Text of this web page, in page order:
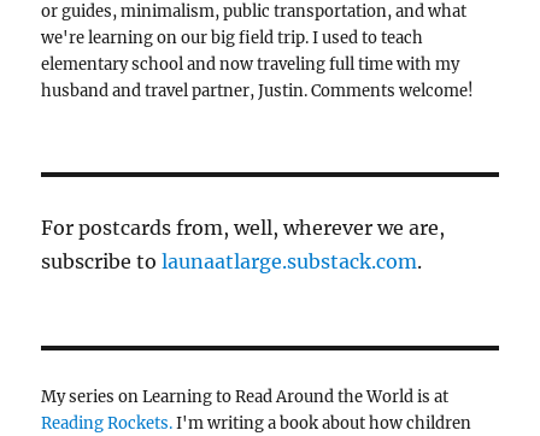
or guides, minimalism, public transportation, and what
we're learning on our big field trip. I used to teach
elementary school and now traveling full time with my
husband and travel partner, Justin. Comments welcome!
For postcards from, well, wherever we are,
subscribe tolaunaatlarge.substack.com.
My series on Learning to Read Around the World is at
Reading Rockets.I'm writing a book about how children